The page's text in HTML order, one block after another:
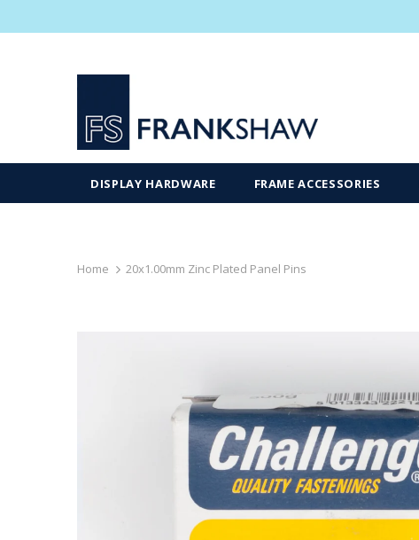
DISPLAY HARDWARE FRAME ACCESSORIES
Home 20x1.00mm Zinc Plated Panel Pins